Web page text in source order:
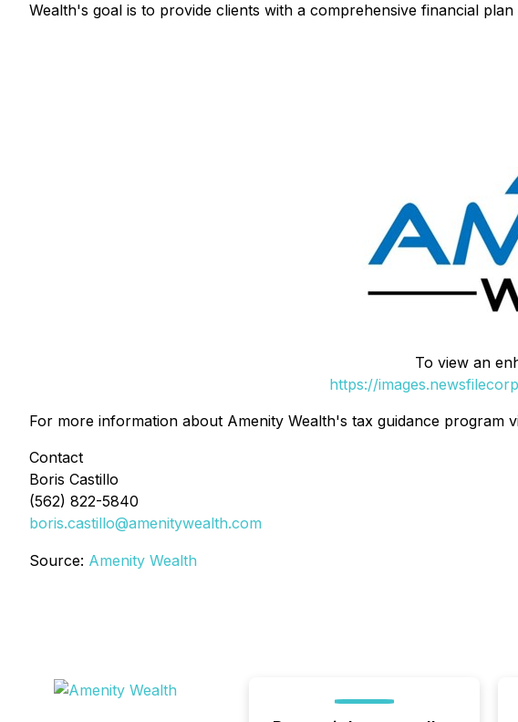
Wealth's goal is to provide clients with a comprehensive financial
To view an
https://
For more information about Amenity Wealth's tax guidance program
Contact
Boris Castillo
(562) 822-5840
boris.castillo@amenitywealth.com
Source: Amenity Wealth